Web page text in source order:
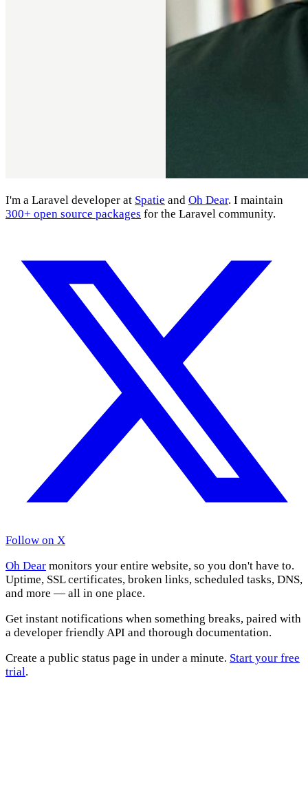
I'm a Laravel developer at Spatie and Oh Dear. I maintain
300+ open source packages for the Laravel community.
Follow on X
Oh Dear monitors your entire website, so you don't have to.
Uptime, SSL certificates, broken links, scheduled tasks, DNS,
and more — all in one place.
Get instant notifications when something breaks, paired with
a developer friendly API and thorough documentation.
Create a public status page in under a minute. Start your free
trial.